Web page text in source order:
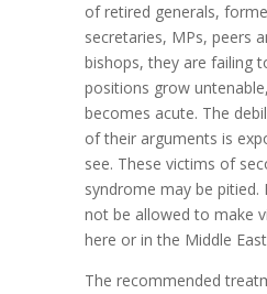
of retired generals,
secretaries, MPs, peers
bishops, they are failing
positions grow
becomes acute. The
of their arguments is
see. These victims of
syndrome may be
not be allowed to make
here or in the Middle
The recommended